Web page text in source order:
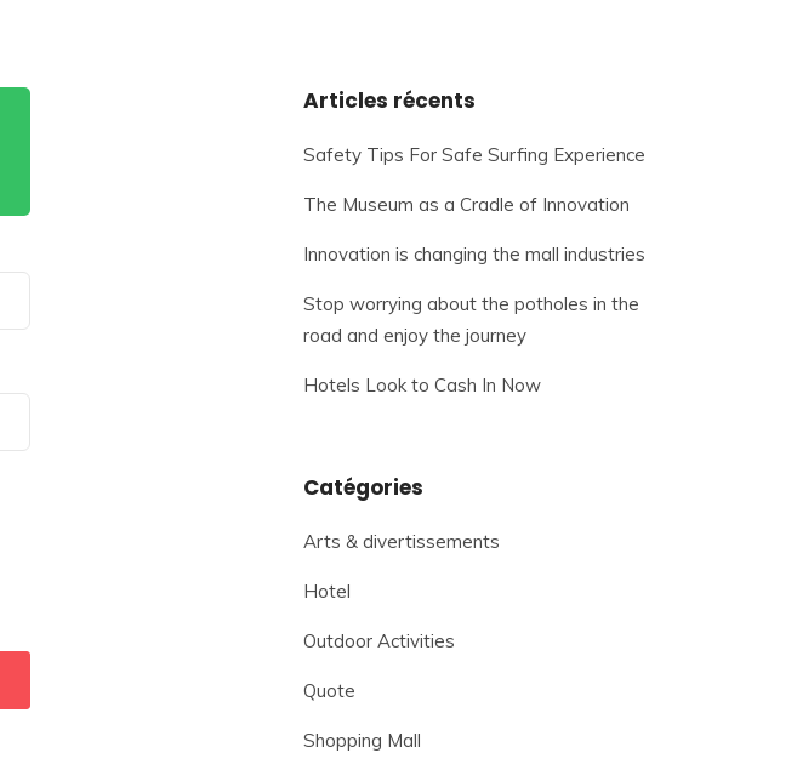
Articles récents
Safety Tips For Safe Surfing Experience
The Museum as a Cradle of Innovation
Innovation is changing the mall industries
Stop worrying about the potholes in the
road and enjoy the journey
Hotels Look to Cash In Now
Catégories
Arts & divertissements
Hotel
Outdoor Activities
Quote
Shopping Mall